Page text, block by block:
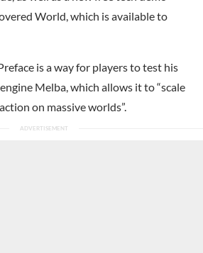
World, which is available to
is a way for players to test his
Melba, which allows it to “scale
on massive worlds”.